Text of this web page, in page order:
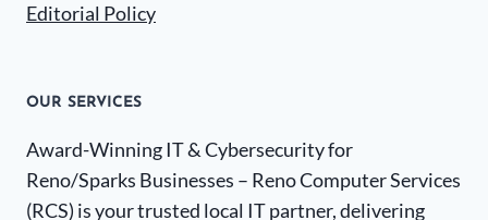
Editorial Policy
OUR SERVICES
Award-Winning IT & Cybersecurity for
Reno/Sparks Businesses – Reno Computer Services
(RCS) is your trusted local IT partner, delivering